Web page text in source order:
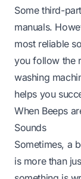
Some third-
manuals.
most reliable
you follow the
washing
helps you
When Beeps
Sounds
Sometimes, a
is more than